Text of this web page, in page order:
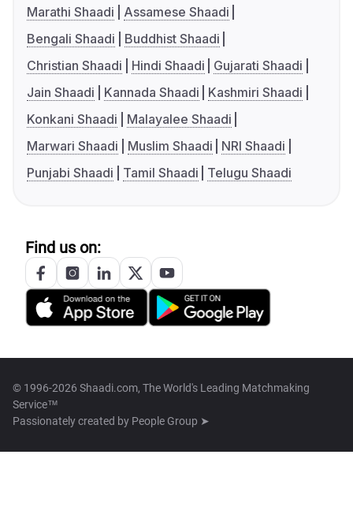
Marathi Shaadi
Assamese Shaadi
Bengali Shaadi
Buddhist Shaadi
Christian Shaadi
Hindi Shaadi
Gujarati Shaadi
Jain Shaadi
Kannada Shaadi
Kashmiri Shaadi
Konkani Shaadi
Malayalee Shaadi
Marwari Shaadi
Muslim Shaadi
NRI Shaadi
Punjabi Shaadi
Tamil Shaadi Telugu Shaadi
Find us on:
© 1996-2026 Shaadi.com, The World's Leading Matchmaking
Service™
Passionately created by People Group ➤